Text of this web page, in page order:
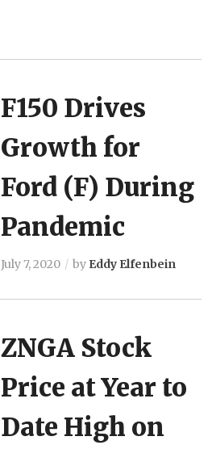
F150 Drives
Growth for
Ford (F) During
Pandemic
July 7, 2020 by Eddy Elfenbein
ZNGA Stock
Price at Year to
Date High on